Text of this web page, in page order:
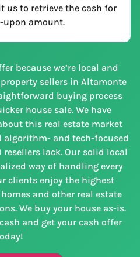
us to retrieve the cash for
upon amount.
because we’re local and
sellers in Altamonte
buying process
house sale. We have
this real estate market
and tech-focused
lack. Our solid local
way of handling every
clients enjoy the highest
and other real estate
We buy your house as-is.
and get your cash offer